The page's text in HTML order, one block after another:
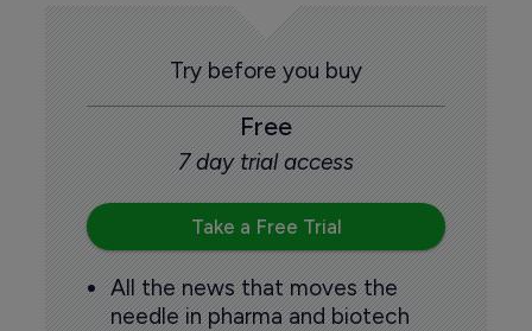
Try before you buy
Free
7 day trial access
Take a Free Trial
All the news that moves the
needle in pharma and biotech